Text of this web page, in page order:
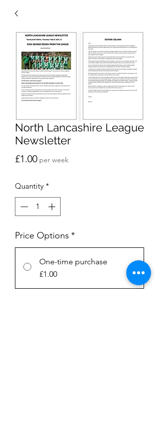
North Lancashire League
Newsletter
£1.00Price
per week
Quantity *
Price Options *
One-time purchase
£1.00